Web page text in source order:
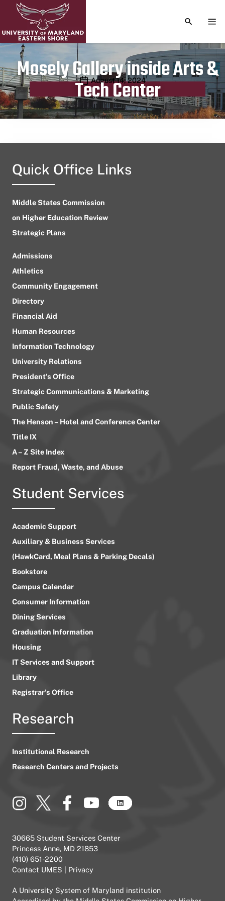
TOGGLE
Mosely Gallery inside Arts &
Tech Center
Publication date
August 14, 2024
Quick Office Links
Middle States Commission
on Higher Education Review
Strategic Plans
Admissions
Athletics
Community Engagement
Directory
Financial Aid
Human Resources
Information Technology
University Relations
President’s Office
Strategic Communications & Marketing
Public Safety
The Henson – Hotel and Conference Center
Title IX
A – Z Site Index
Report Fraud, Waste, and Abuse
Student Services
Academic Support
Auxiliary & Business Services
(HawkCard, Meal Plans & Parking Decals)
Bookstore
Campus Calendar
Consumer Information
Dining Services
Graduation Information
Housing
IT Services and Support
Library
Registrar’s Office
Research
Institutional Research
Research Centers and Projects
30665 Student Services Center
Princess Anne, MD 21853
(410) 651-2200
Contact UMES
Privacy
A University System of Maryland institution